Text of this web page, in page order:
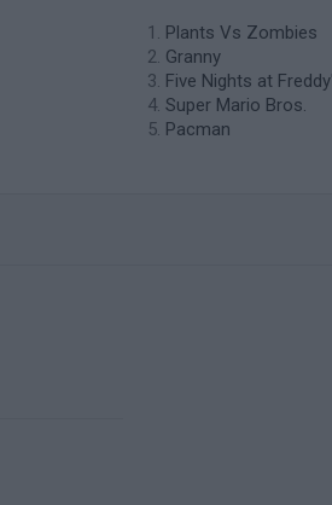
Plants Vs Zombies
Granny
Five Nights at
Super Mario Bros.
Pacman